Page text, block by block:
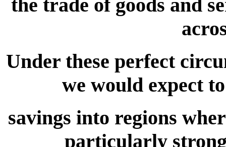
the trade of goods and
Under these perfect
we would expect
savings into regions
particularly